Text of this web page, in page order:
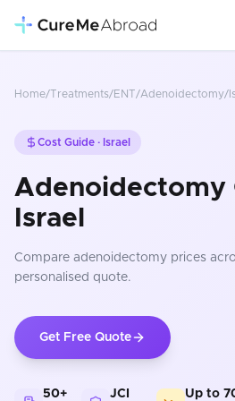
Home/Treatments/ENT/Adenoidectomy/
Cost Guide · Israel
Adenoidectomy
Israel
Compare adenoidectomy prices
personalised quote.
Get Free Quote
50+ JCI Up to